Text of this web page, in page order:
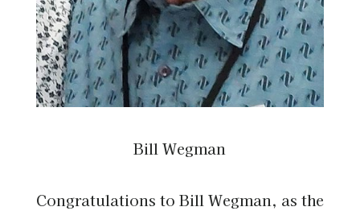
Bill Wegman
Congratulations to Bill Wegman, as the